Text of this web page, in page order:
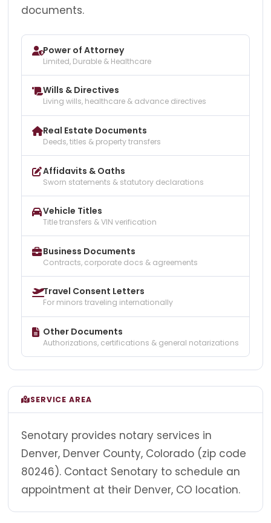
documents.
Power of Attorney
Limited, Durable & Healthcare
Wills & Directives
Living wills, healthcare & advance directives
Real Estate Documents
Deeds, titles & property transfers
Affidavits & Oaths
Sworn statements & statutory declarations
Vehicle Titles
Title transfers & VIN verification
Business Documents
Contracts, corporate docs & agreements
Travel Consent Letters
For minors traveling internationally
Other Documents
Authorizations, certifications & general notarizations
SERVICE AREA
Senotary provides notary services in
Denver, Denver County, Colorado (zip code
80246). Contact Senotary to schedule an
appointment at their Denver, CO location.